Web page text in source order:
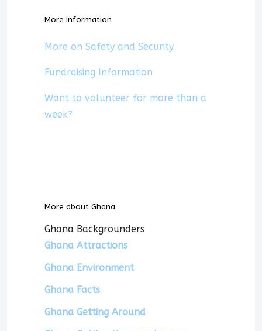
More Information
More on Safety and Security
Fundraising Information
Want to volunteer for more than a
week?
More about Ghana
Ghana Backgrounders
Ghana Attractions
Ghana Environment
Ghana Facts
Ghana Getting Around